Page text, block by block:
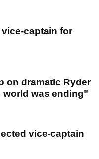
captain for
on dramatic Ryder
was ending"
vice-captain